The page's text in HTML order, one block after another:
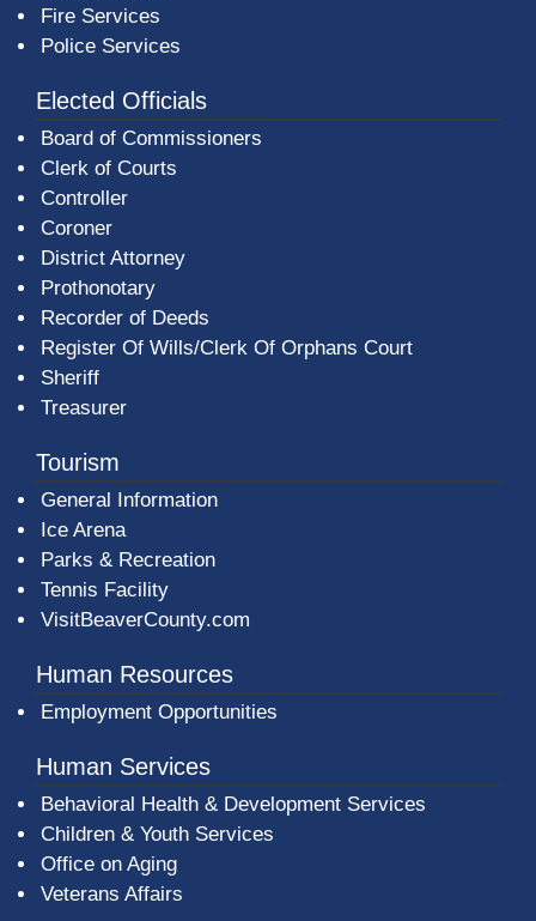
Fire Services
Police Services
Elected Officials
Board of Commissioners
Clerk of Courts
Controller
Coroner
District Attorney
Prothonotary
Recorder of Deeds
Register Of Wills/Clerk Of Orphans Court
Sheriff
Treasurer
Tourism
General Information
Ice Arena
Parks & Recreation
Tennis Facility
VisitBeaverCounty.com
Human Resources
Employment Opportunities
Human Services
Behavioral Health & Development Services
Children & Youth Services
Office on Aging
Veterans Affairs